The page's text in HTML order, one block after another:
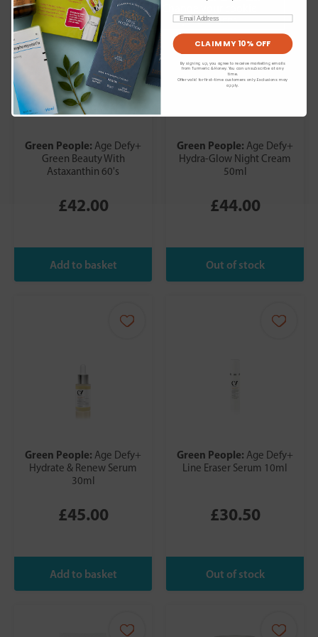
preferences
Green People: Age Defy+
Green Beauty With
Astaxanthin 60's
£42.00
Green People: Age Defy+
Hydra-Glow Night Cream
50ml
£44.00
Green People: Age Defy+
Hydrate & Renew Serum
30ml
£45.00
Green People: Age Defy+
Line Eraser Serum 10ml
£30.50
Email
CLAIM MY 10% OFF
By signing up, you agree to receive marketing emails
from Turmeric & Honey. You can unsubscribe at any
time.
Offer valid for first-time customers only. Exclusions may
apply.